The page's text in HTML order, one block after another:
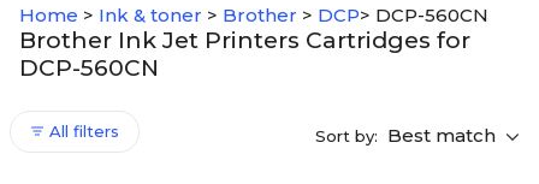
Home > Ink & toner > Brother > DCP> DCP-560CN
Brother Ink Jet Printers Cartridges for
DCP-560CN
All filters Sort by: Best match